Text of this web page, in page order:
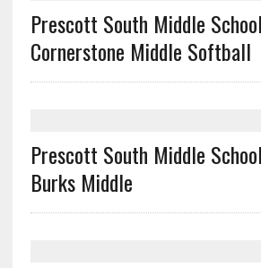
Prescott South Middle
Cornerstone Middle Softball
Prescott South Middle
Burks Middle